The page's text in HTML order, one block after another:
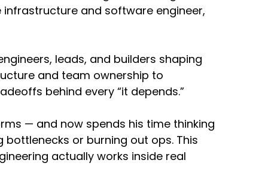
the same or what are the different skill
an operations professional now,
is going to be really, really important,
to your engineers.
and product skills. So building that
an engineer can interact with and then
and software engineer,
leads, and builders shaping
and team ownership to
behind every “it depends.”
— and now spends his time thinking
or burning out ops. This
actually works inside real